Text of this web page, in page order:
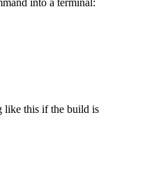
into a terminal:
like this if the build is